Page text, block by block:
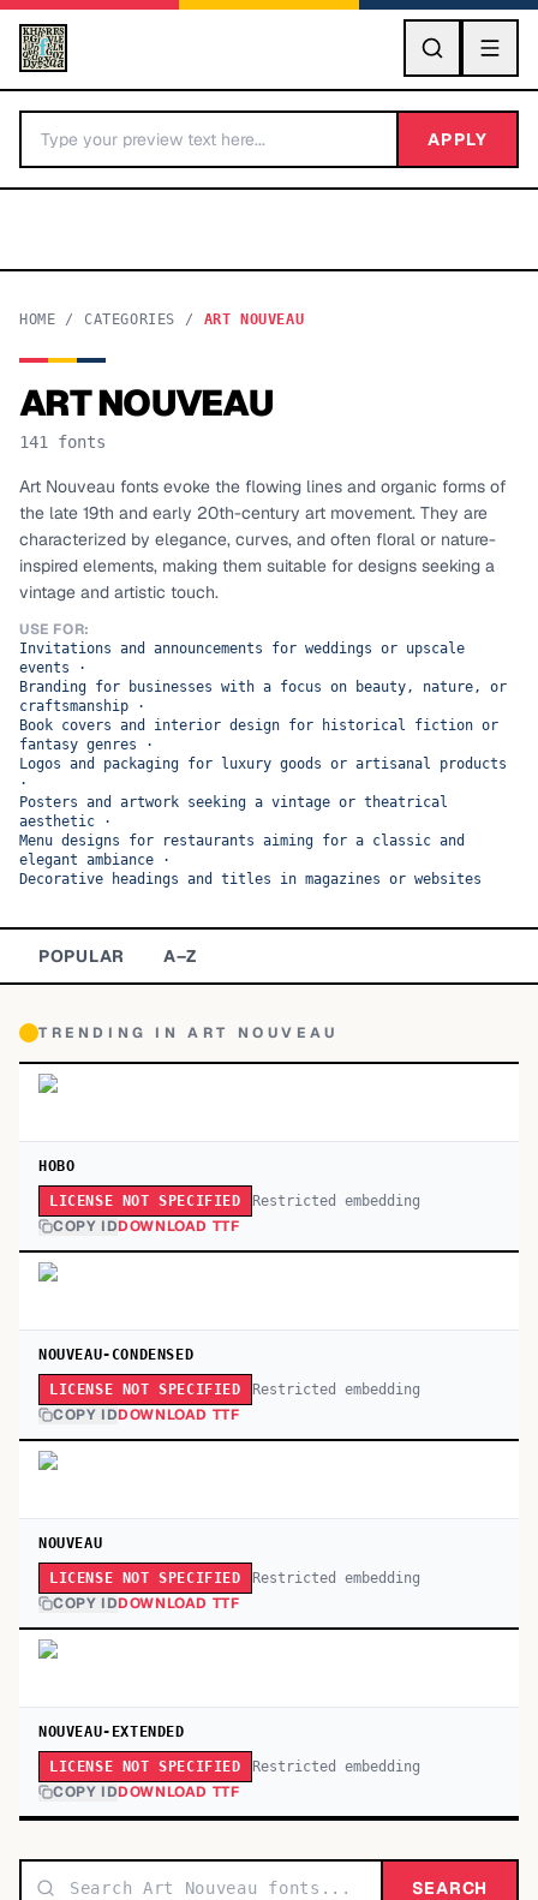
GO
BY LETTER
Categories A-Z
TOP CATEGORIES
Display
Sans-serif 26,630
Serif 17,029
APPLY
HOME / CATEGORIES / ART NOUVEAU
ART NOUVEAU
141 fonts
Art Nouveau fonts evoke the flowing lines and organic forms of
the late 19th and early 20th-century art movement. They are
characterized by elegance, curves, and often floral or nature-
inspired elements, making them suitable for designs seeking a
vintage and artistic touch.
USE FOR:
Invitations and announcements for weddings or upscale
events ·
Branding for businesses with a focus on beauty, nature, or
craftsmanship ·
Book covers and interior design for historical fiction or
fantasy genres ·
Logos and packaging for luxury goods or artisanal products
·
Posters and artwork seeking a vintage or theatrical
aesthetic ·
Menu designs for restaurants aiming for a classic and
elegant ambiance ·
Decorative headings and titles in magazines or websites
POPULAR A–Z
TRENDING INART NOUVEAU
HOBO
LICENSE NOT SPECIFIED Restricted embedding
COPY IDDOWNLOAD TTF
NOUVEAU-CONDENSED
LICENSE NOT SPECIFIED Restricted embedding
COPY IDDOWNLOAD TTF
NOUVEAU
LICENSE NOT SPECIFIED Restricted embedding
COPY IDDOWNLOAD TTF
NOUVEAU-EXTENDED
LICENSE NOT SPECIFIED Restricted embedding
COPY IDDOWNLOAD TTF
SEARCH